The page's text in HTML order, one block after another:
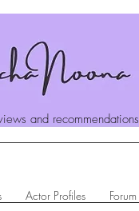
and recommendations
Actor Profiles Forum